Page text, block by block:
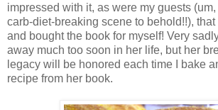
impressed with it, as were my guests
carb-diet-breaking scene to behold!!),
and bought the book for myself! Very
away much too soon in her life, but her
legacy will be honored each time I bake
recipe from her book.